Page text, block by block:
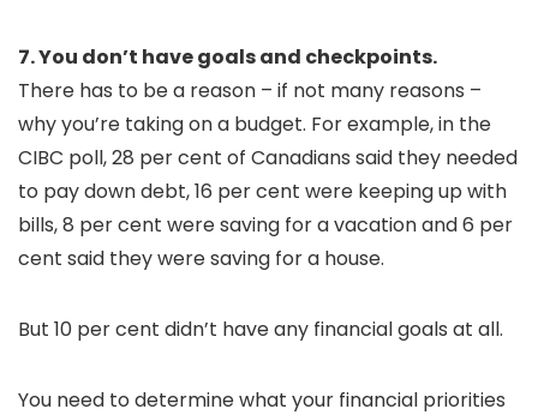
7. You don’t have goals and checkpoints.
There has to be a reason – if not many reasons –
why you’re taking on a budget. For example, in the
CIBC poll, 28 per cent of Canadians said they needed
to pay down debt, 16 per cent were keeping up with
bills, 8 per cent were saving for a vacation and 6 per
cent said they were saving for a house.
But 10 per cent didn’t have any financial goals at all.
You need to determine what your financial priorities